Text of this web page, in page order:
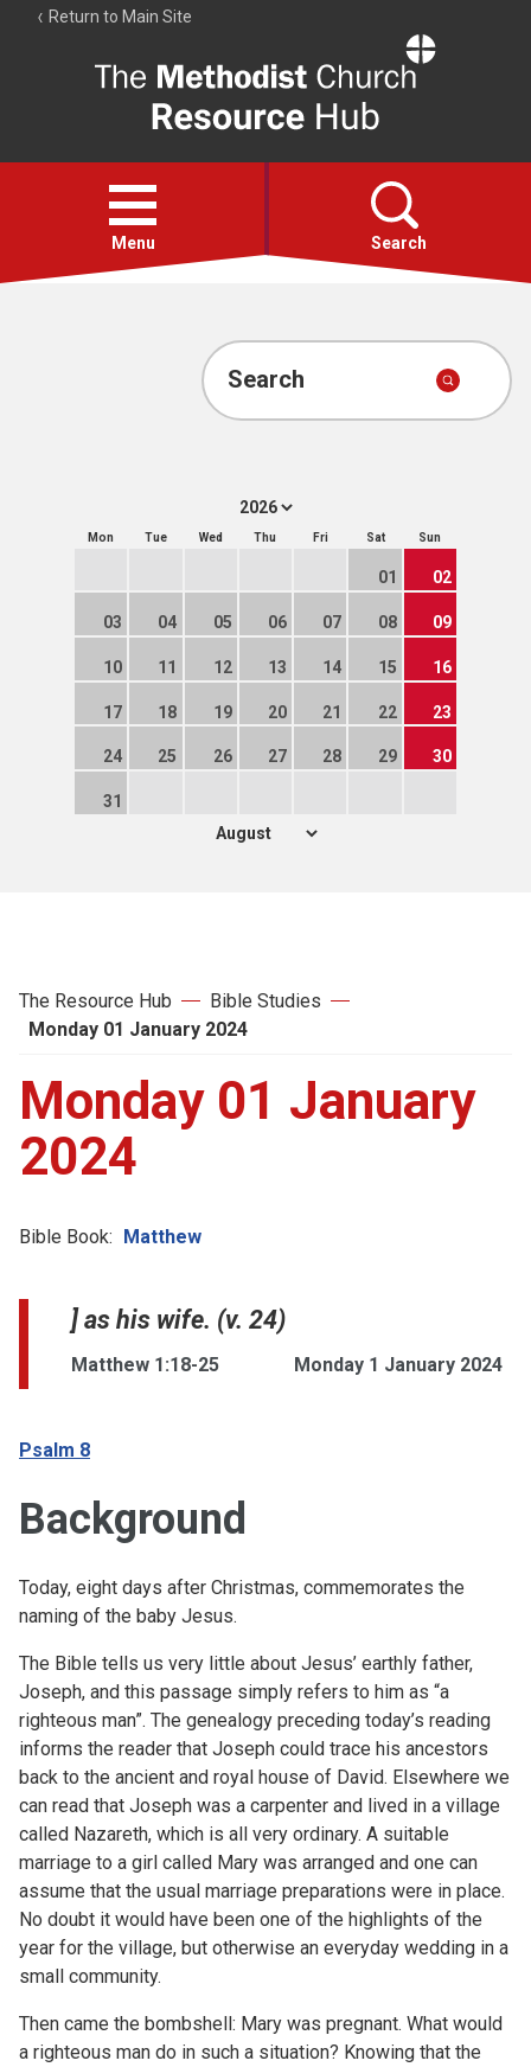
Return to Main Site
Resource
Hub
Open
menu
Menu Search
Account
Search
Mon Tue Wed Thu Fri Sat Sun
01 02
03 04 05 06 07 08 09
10 11 12 13 14 15 16
17 18 19 20 21 22 23
24 25 26 27 28 29 30
31
The Resource Hub
Bible Studies
Monday 01 January 2024
Monday 01 January
2024
Bible Book: Matthew
] as his wife. (v. 24)
Matthew 1:18-25 Monday 1 January 2024
Psalm 8
Background
Today, eight days after Christmas, commemorates the
naming of the baby Jesus.
The Bible tells us very little about Jesus’ earthly father,
Joseph, and this passage simply refers to him as “a
righteous man”. The genealogy preceding today’s reading
informs the reader that Joseph could trace his ancestors
back to the ancient and royal house of David. Elsewhere we
can read that Joseph was a carpenter and lived in a village
called Nazareth, which is all very ordinary. A suitable
marriage to a girl called Mary was arranged and one can
assume that the usual marriage preparations were in place.
No doubt it would have been one of the highlights of the
year for the village, but otherwise an everyday wedding in a
small community.
Then came the bombshell: Mary was pregnant. What would
a righteous man do in such a situation? Knowing that the